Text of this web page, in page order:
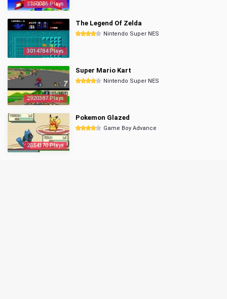
3350086 Plays
3014784 Plays
The Legend Of Zelda
Nintendo Super NES
2920387 Plays
Super Mario Kart
Nintendo Super NES
2854170 Plays
Pokemon Glazed
Game Boy Advance